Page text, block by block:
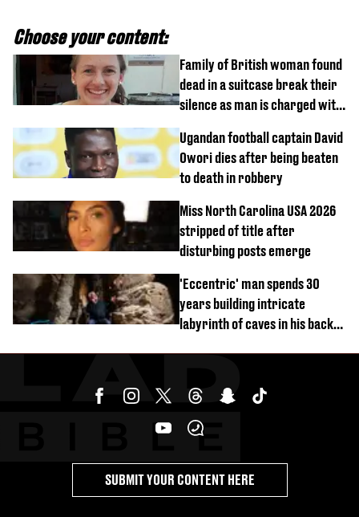
Choose your content:
Family of British woman found
dead in a suitcase break their
silence as man is charged with
Ugandan football captain David
Owori dies after being beaten
to death in robbery
Miss North Carolina USA 2026
stripped of title after
disturbing posts emerge
'Eccentric' man spends 30
years building intricate
labyrinth of caves in his back
SUBMIT YOUR CONTENT HERE